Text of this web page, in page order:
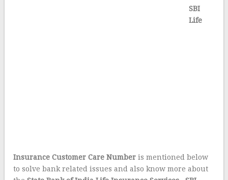
SBI
Life
Insurance Customer Care Numberis mentioned below
to solve bank related issues and also know more about